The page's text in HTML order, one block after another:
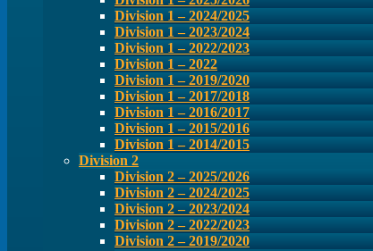
Division 1 – 2024/2025
Division 1 – 2023/2024
Division 1 – 2022/2023
Division 1 – 2022
Division 1 – 2019/2020
Division 1 – 2017/2018
Division 1 – 2016/2017
Division 1 – 2015/2016
Division 1 – 2014/2015
Division 2
Division 2 – 2025/2026
Division 2 – 2024/2025
Division 2 – 2023/2024
Division 2 – 2022/2023
Division 2 – 2019/2020